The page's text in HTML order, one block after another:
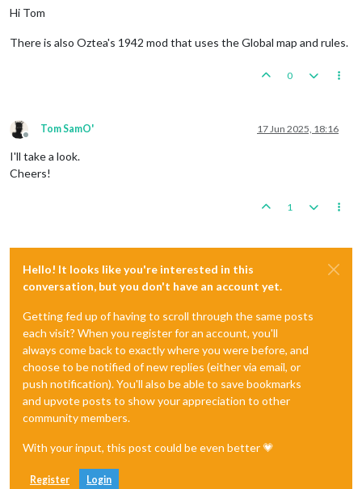
Hi Tom
There is also Oztea's 1942 mod that uses the Global map and rules.
0
Offline
Tom SamO' 17 Jun 2025, 18:16
I'll take a look.
Cheers!
1
Hello! It looks like you're interested in this
conversation, but you don't have an account yet.
Getting fed up of having to scroll through the same posts
each visit? When you register for an account, you'll
always come back to exactly where you were before, and
choose to be notified of new replies (either via email, or
push notification). You'll also be able to save bookmarks
and upvote posts to show your appreciation to other
community members.
With your input, this post could be even better 💗
Register Login